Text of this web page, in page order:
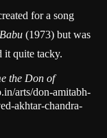
for a song
(1973) but was
it quite tacky.
the Don of
arts/don-amitabh-
akhtar-chandra-